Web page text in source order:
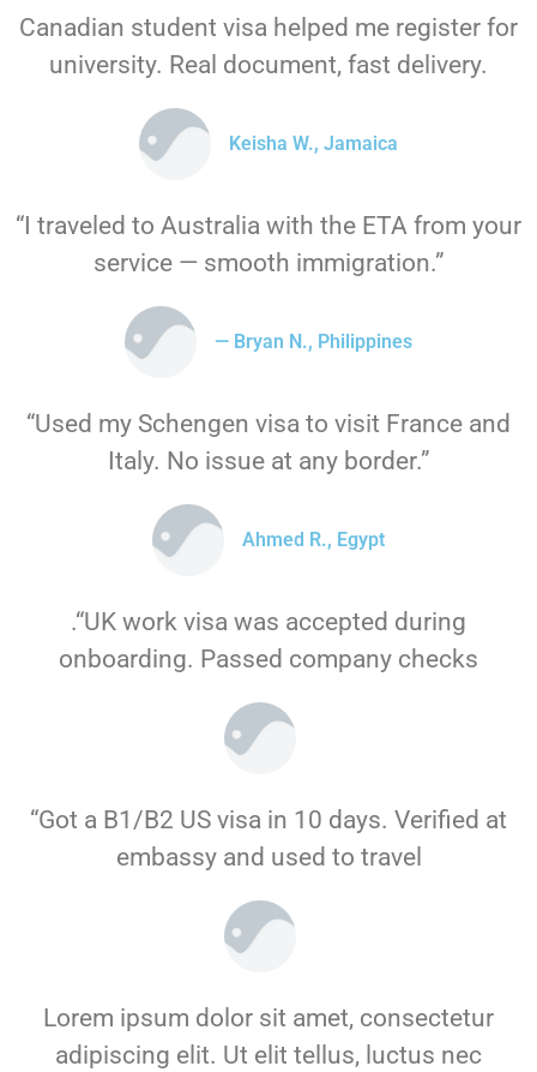
Canadian student visa helped me register for
university. Real document, fast delivery.
Keisha W., Jamaica
“I traveled to Australia with the ETA from your
service — smooth immigration.”
— Bryan N., Philippines
“Used my Schengen visa to visit France and
Italy. No issue at any border.”
Ahmed R., Egypt
.“UK work visa was accepted during
onboarding. Passed company checks
“Got a B1/B2 US visa in 10 days. Verified at
embassy and used to travel
Lorem ipsum dolor sit amet, consectetur
adipiscing elit. Ut elit tellus, luctus nec